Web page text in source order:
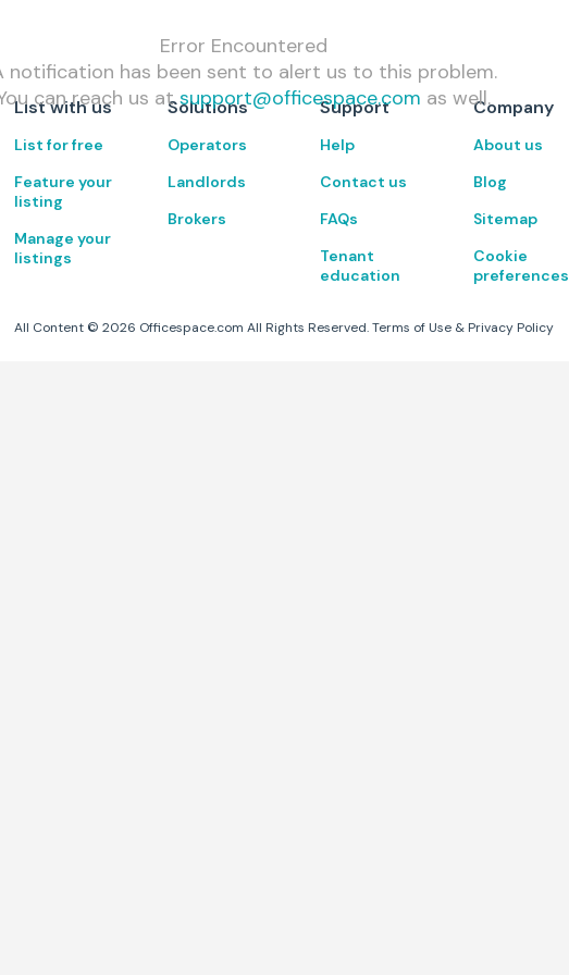
Error Encountered
notification has been sent to alert us to this problem.
can reach us at support@officespace.com as well.
List with us
List for free
Feature your
listing
Manage your
listings
Solutions
Operators
Landlords
Brokers
Support
Help
Contact us
FAQs
Tenant
education
Company
About us
Blog
Sitemap
Cookie
preferences
All Content ©2026 Officespace.com All Rights Reserved. Terms of Use & Privacy Policy